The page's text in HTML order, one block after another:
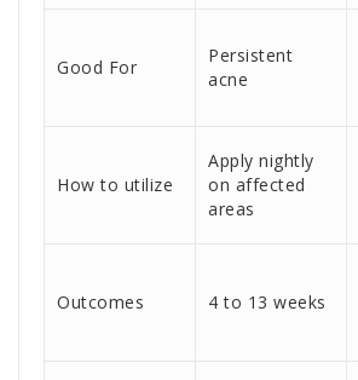
Good For
Persistent
acne
How to utilize
Apply nightly
on affected
areas
Outcomes 4 to 13 weeks